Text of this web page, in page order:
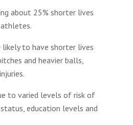
about 25% shorter lives
to have shorter lives
and heavier balls,
to varied levels of risk of
education levels and